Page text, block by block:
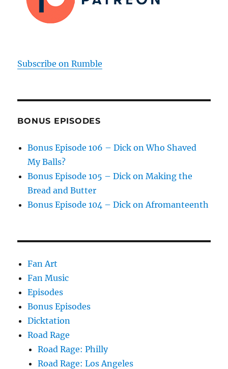
Subscribe on Rumble
BONUS EPISODES
Bonus Episode 106 – Dick on Who Shaved
My Balls?
Bonus Episode 105 – Dick on Making the
Bread and Butter
Bonus Episode 104 – Dick on Afromanteenth
Fan Art
Fan Music
Episodes
Bonus Episodes
Dicktation
Road Rage
Road Rage: Philly
Road Rage: Los Angeles